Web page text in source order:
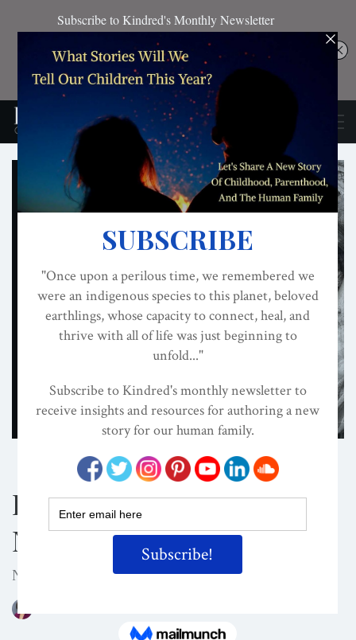
Shutterstock/SolidMaks
DOMINATOR SYSTEM EVOLVED NEST
Is Male Domination
Normal?
Nope. Species abnormal. Know your evolution.